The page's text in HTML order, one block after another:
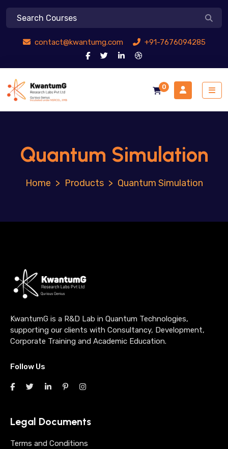
contact@kwantumg.com +91-7676094285
0
Quantum Simulation
> Products > Quantum Simulation
KwantumG is a R&D Lab in Quantum Technologies,
supporting our clients with Consultancy, Development,
Corporate Training and Academic Education.
Follow Us
Legal Documents
Terms and Conditions